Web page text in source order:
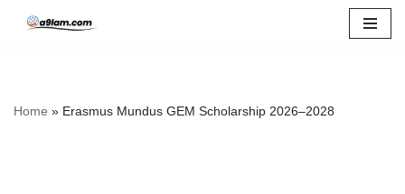
Home » Erasmus Mundus GEM Scholarship 2026–2028